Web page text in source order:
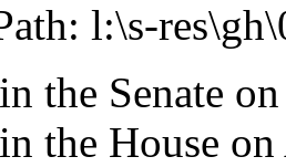
l:\s-
the Senate
the House